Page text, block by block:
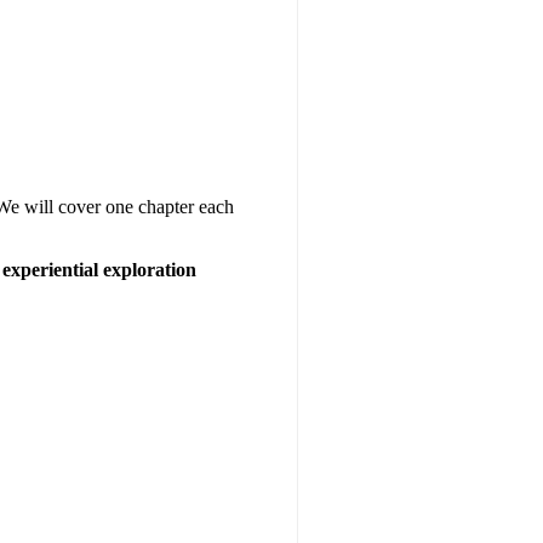
will cover one chapter each
exploration